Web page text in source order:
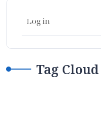
Log in
Tag Cloud